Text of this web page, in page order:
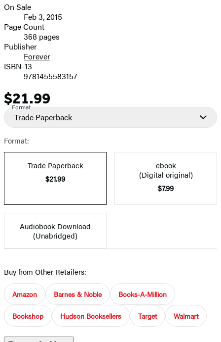
image
Formats
and
Prices
On Sale
Feb 3, 2015
Page Count
368 pages
Publisher
Forever
ISBN-13
9781455583157
Price
$21.99
Format
Trade Paperback
Format:
Trade Paperback
$21.99
ebook
(Digital original)
$7.99
Audiobook Download
(Unabridged)
Buy from Other Retailers:
Amazon Barnes & Noble Books-A-Million
Bookshop Hudson Booksellers Target Walmart